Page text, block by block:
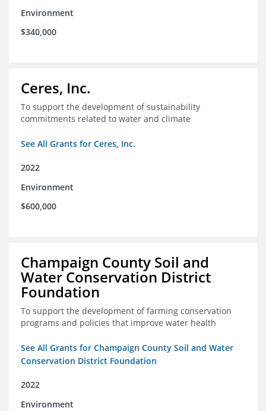
Environment
$340,000
Ceres, Inc.
To support the development of sustainability
commitments related to water and climate
See All Grants for Ceres, Inc.
2022
Environment
$600,000
Champaign County Soil and
Water Conservation District
Foundation
To support the development of farming conservation
programs and policies that improve water health
See All Grants for Champaign County Soil and Water
Conservation District Foundation
2022
Environment